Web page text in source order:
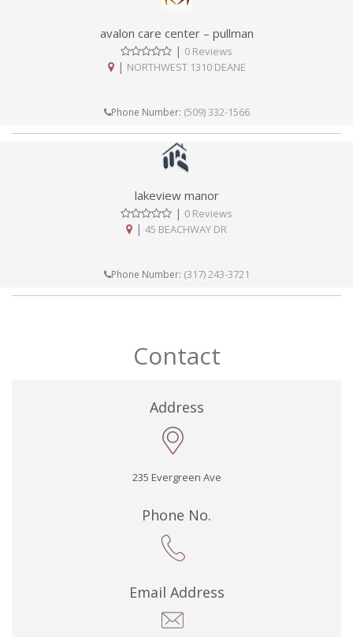
avalon care center – pullman
| 0 Reviews
| NORTHWEST 1310 DEANE
Phone Number: (509) 332-1566
lakeview manor
| 0 Reviews
| 45 BEACHWAY DR
Phone Number: (317) 243-3721
Contact
Address
235 Evergreen Ave
Phone No.
Email Address